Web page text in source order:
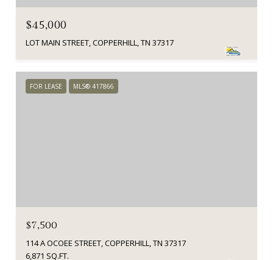
$45,000
LOT MAIN STREET, COPPERHILL, TN 37317
FOR LEASE MLS® 417866
$7,500
114 A OCOEE STREET, COPPERHILL, TN 37317
6,871 SQ.FT.